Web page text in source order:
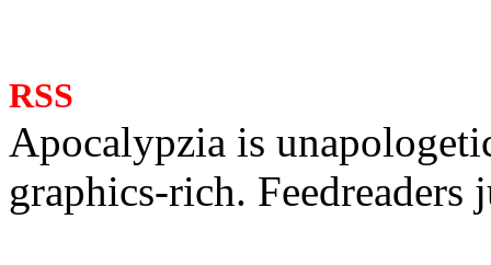
RSS
Apocalypzia is
graphics-rich. Feedreaders